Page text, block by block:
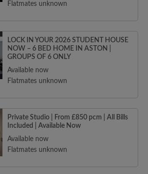
Flatmates unknown
LOCK IN YOUR 2026 STUDENT HOUSE
NOW – 6 BED HOME IN ASTON |
GROUPS OF 6 ONLY
Available now
Flatmates unknown
Private Studio | From £850 pcm | All Bills
Included | Available Now
Available now
Flatmates unknown